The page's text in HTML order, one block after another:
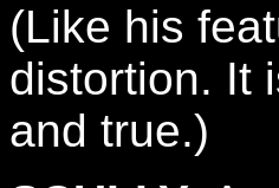
(Like his
distortion. It
and true.)